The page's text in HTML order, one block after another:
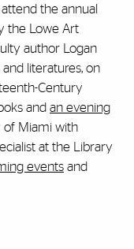
the annual
the Lowe Art
author Logan
literatures, on
Century
and an evening
of Miami with
at the Library
events and